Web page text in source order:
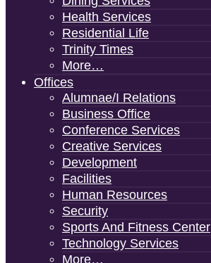
Health Services
Residential Life
Trinity Times
More…
Offices
Alumnae/i Relations
Business Office
Conference Services
Creative Services
Development
Facilities
Human Resources
Security
Sports And Fitness Center
Technology Services
More…